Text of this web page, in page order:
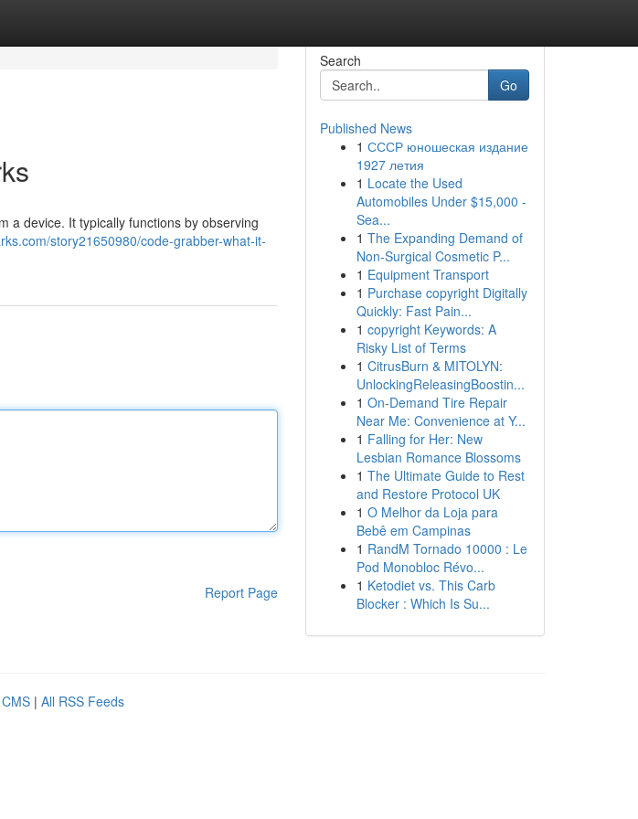
a device. It typically functions by observing
story21650980/code-grabber-what-it-
Report Page
Search
Go
Published News
1 СССР юношеская издание
1927 летия
1 Locate the Used
Automobiles Under $15,000 -
Sea...
1 The Expanding Demand of
Non-Surgical Cosmetic P...
1 Equipment Transport
1 Purchase copyright Digitally
Quickly: Fast Pain...
1 copyright Keywords: A
Risky List of Terms
1 CitrusBurn & MITOLYN:
UnlockingReleasingBoostin...
1 On-Demand Tire Repair
Near Me: Convenience at Y...
1 Falling for Her: New
Lesbian Romance Blossoms
1 The Ultimate Guide to Rest
and Restore Protocol UK
1 O Melhor da Loja para
Bebê em Campinas
1 RandM Tornado 10000 : Le
Pod Monobloc Révo...
1 Ketodiet vs. This Carb
Blocker : Which Is Su...
| All RSS Feeds